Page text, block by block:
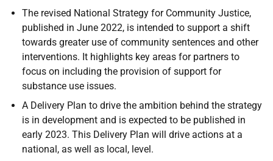
The revised National Strategy for Community Justice,
published in June 2022, is intended to support a shift
towards greater use of community sentences and other
interventions. It highlights key areas for partners to
focus on including the provision of support for
substance use issues.
A Delivery Plan to drive the ambition behind the strategy
is in development and is expected to be published in
early 2023. This Delivery Plan will drive actions at a
national, as well as local, level.